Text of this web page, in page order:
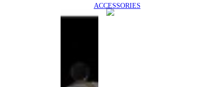
ACCESSORIES